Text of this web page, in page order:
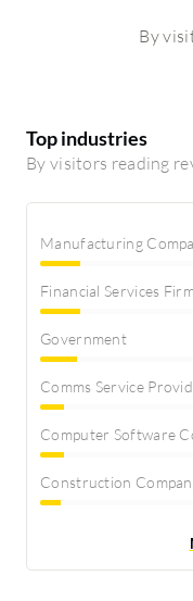
By
Top industries
By visitors reading
Manufacturing
Financial Services Firm
Government
Comms Service
Computer Software
Construction